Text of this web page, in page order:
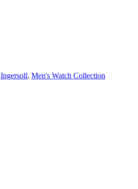
Ingersoll, Men's Watch Collection